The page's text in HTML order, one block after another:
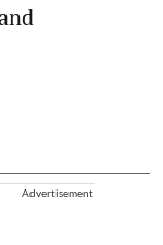
Advertisement